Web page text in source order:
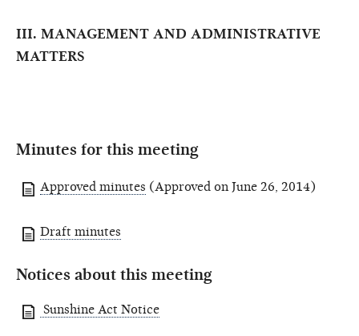
III. MANAGEMENT AND ADMINISTRATIVE
MATTERS
Minutes for this meeting
Approved minutes (Approved on June 26, 2014)
Draft minutes
Notices about this meeting
Sunshine Act Notice